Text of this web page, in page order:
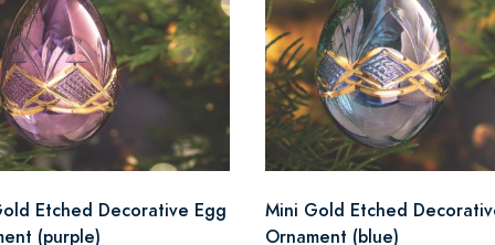
Etched Decorative Egg
(purple)
Mini Gold Etched
Ornament (blue)